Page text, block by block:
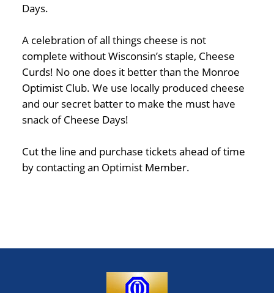
Days.
A celebration of all things cheese is not
complete without Wisconsin’s staple, Cheese
Curds! No one does it better than the Monroe
Optimist Club. We use locally produced cheese
and our secret batter to make the must have
snack of Cheese Days!
Cut the line and purchase tickets ahead of time
by contacting an Optimist Member.